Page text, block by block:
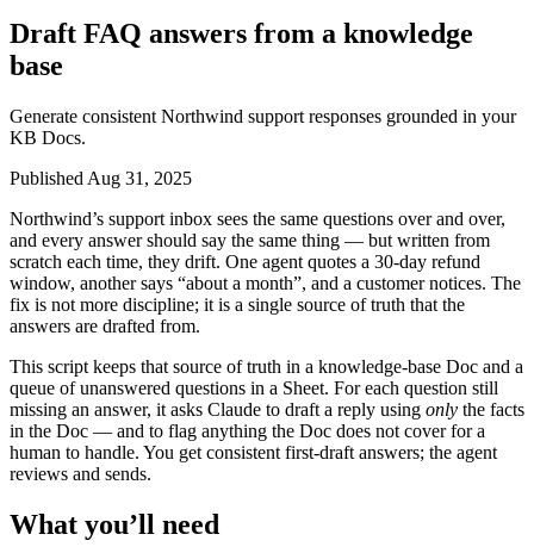
Draft FAQ answers from a knowledge
base
Generate consistent Northwind support responses grounded in your
KB Docs.
Published Aug 31, 2025
Northwind’s support inbox sees the same questions over and over,
and every answer should say the same thing — but written from
scratch each time, they drift. One agent quotes a 30-day refund
window, another says “about a month”, and a customer notices. The
fix is not more discipline; it is a single source of truth that the
answers are drafted from.
This script keeps that source of truth in a knowledge-base Doc and a
queue of unanswered questions in a Sheet. For each question still
missing an answer, it asks Claude to draft a reply using only the facts
in the Doc — and to flag anything the Doc does not cover for a
human to handle. You get consistent first-draft answers; the agent
reviews and sends.
What you’ll need